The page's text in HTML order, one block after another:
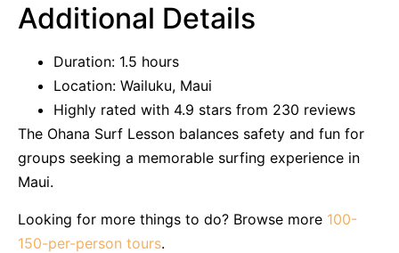
Additional Details
Duration: 1.5 hours
Location: Wailuku, Maui
Highly rated with 4.9 stars from 230 reviews
The Ohana Surf Lesson balances safety and fun for
groups seeking a memorable surfing experience in
Maui.
Looking for more things to do? Browse more 100-
150-per-person tours.